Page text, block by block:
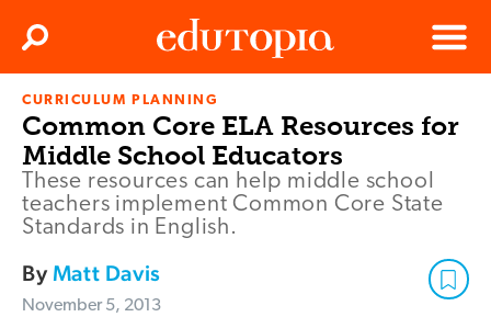
Edutopia
Menu
Search
CURRICULUM PLANNING
Common Core ELA Resources for
Middle School Educators
These resources can help middle school
teachers implement Common Core State
Standards in English.
ByMatt Davis
November 5, 2013